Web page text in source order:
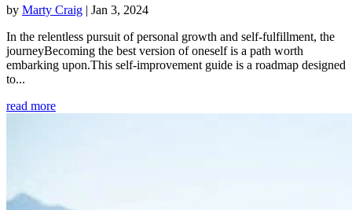
by Marty Craig | Jan 3, 2024
In the relentless pursuit of personal growth and self-fulfillment, the
journeyBecoming the best version of oneself is a path worth
embarking upon.This self-improvement guide is a roadmap designed
to...
read more